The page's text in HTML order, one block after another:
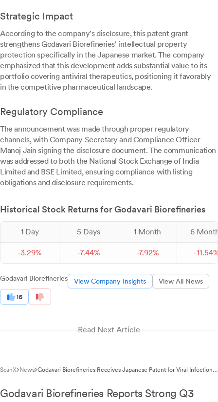
Strategic Impact
According to the company's disclosure, this patent grant
strengthens Godavari Biorefineries' intellectual property
protection specifically in the Japanese market. The company
emphasized that this development adds substantial value to its
portfolio covering antiviral therapeutics, positioning it favorably
in the competitive pharmaceutical landscape.
Regulatory Compliance
The announcement was made through proper regulatory
channels, with Company Secretary and Compliance Officer
Manoj Jain signing the disclosure document. The communication
was addressed to both the National Stock Exchange of India
Limited and BSE Limited, ensuring compliance with listing
obligations and disclosure requirements.
Historical Stock Returns for Godavari Biorefineries
1 Day 5 Days 1 Month 6
-3.29% -7.44% -7.92% -11.54
Godavari Biorefineries View Company Insights View All News
16
Read Next Article
ScanX News Godavari Biorefineries Receives Japanese Patent for Viral Infection
Godavari Biorefineries Reports Strong Q3